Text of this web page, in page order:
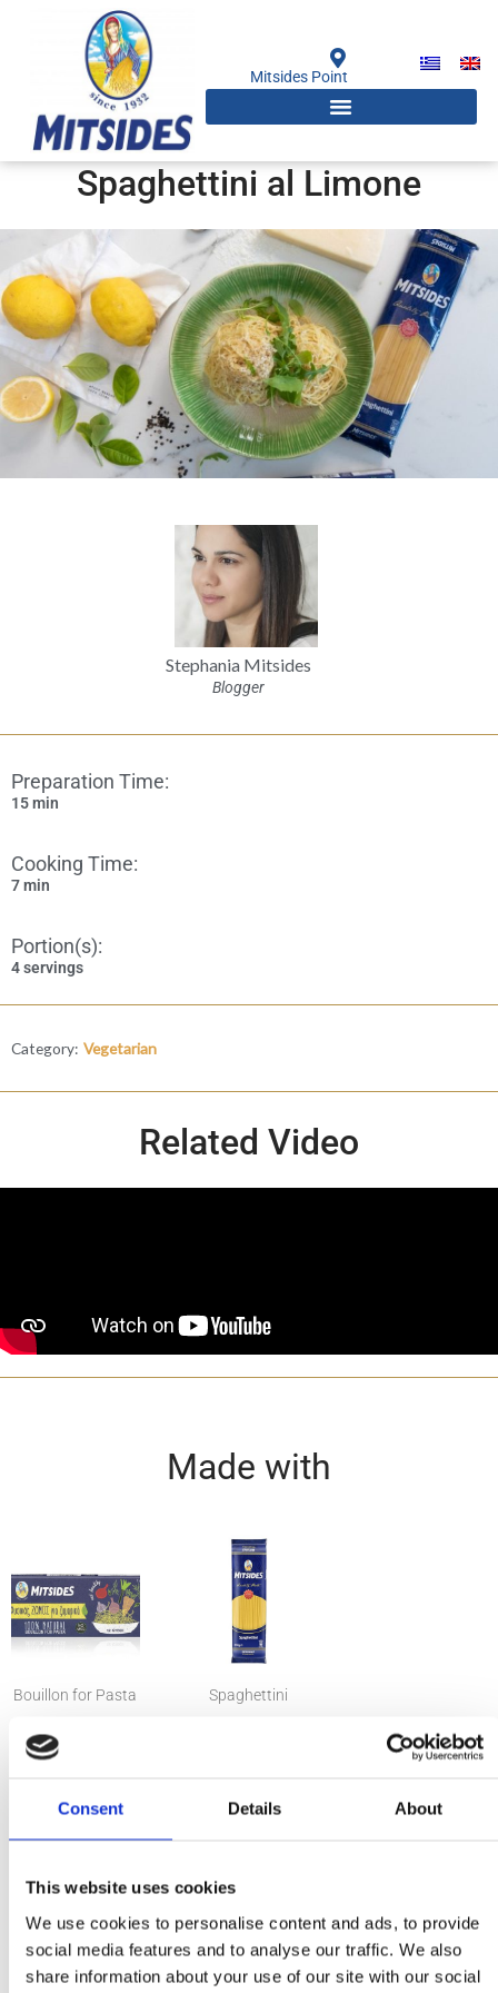
Consent Details About
This website uses cookies
We use cookies to personalise content and ads, to provide
social media features and to analyse our traffic. We also
share information about your use of our site with our social
Mitsides Point
Spaghettini al Limone
Stephania Mitsides
Blogger
Preparation Time:
15 min
Cooking Time:
7 min
Portion(s):
4 servings
Category: Vegetarian
Related Video
Made with
Bouillon for Pasta Spaghettini
1 pack Mitsides Spaghettini
1 large lemon, zest and juice
⅔ cups pecorino cheese, grated
¼ cup extra virgin olive oil
½ cup pasta water